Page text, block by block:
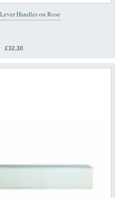
Handles on Rose
£32.30